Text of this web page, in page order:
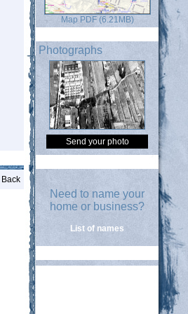
Back
Map PDF (6.21MB)
Photographs
Send your photo
Need to name your
home or business?
List of names